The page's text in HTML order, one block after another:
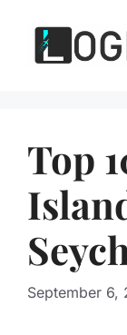
content
Top
September 6,